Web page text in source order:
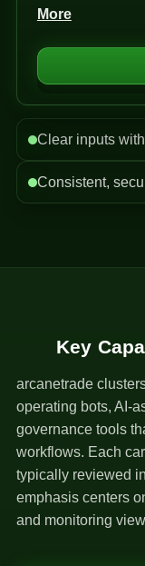
e
t
a
More
Clear inputs
Consistent,
Key
arcanetrade
operating bots, AI-
governance tools
workflows. Each
typically reviewed
emphasis centers
and monitoring